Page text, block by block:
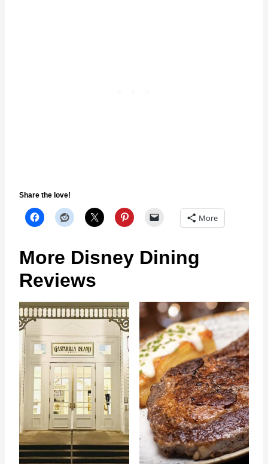
Share the love!
More
More Disney Dining
Reviews